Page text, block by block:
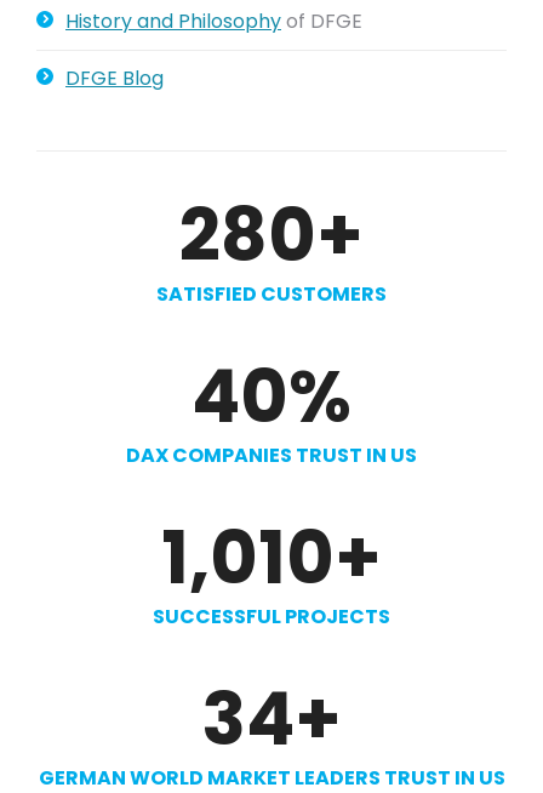
History and Philosophyof DFGE
DFGE Blog
280+
SATISFIED CUSTOMERS
40%
DAX COMPANIES TRUST IN US
1,010+
SUCCESSFUL PROJECTS
34+
GERMAN WORLD MARKET LEADERS TRUST IN US